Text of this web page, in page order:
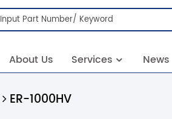
About Us Services News
ER-1000HV